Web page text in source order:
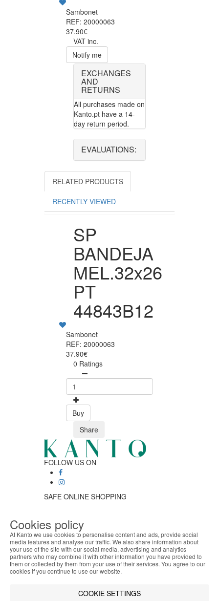
Sambonet
REF: 20000063
37.90€
VAT inc.
Notify me
EXCHANGES
AND
RETURNS
All purchases made on
Kanto.pt have a 14-
day return period.
EVALUATIONS:
RELATED PRODUCTS
RECENTLY VIEWED
SP
BANDEJA
MEL.32x26
PT
44843B12
Sambonet
REF: 20000063
37.90€
0 Ratings
Buy
Share
FOLLOW US ON
SAFE ONLINE SHOPPING
Fast shipping
CUSTOMER SERVICE
Monday - Friday
9:30 › 12:00
15:00 › 17:30
Click to chat
ABOUT THE COOKIES
Kanto handles information about your visit using
cookies that improve the performance of the
offer advertising tailored to your interests. By
Cookies policy
At Kanto we use cookies to personalise content and ads, provide social
media features and analyse our traffic. We also share information about
your use of the site with our social media, advertising and analytics
partners who may combine it with other information you have provided to
them or collected by them from your use of their services. You agree to our
cookies if you continue to use our website.
COOKIE SETTINGS